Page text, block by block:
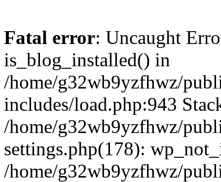
Fatal error: Uncaught
is_blog_installed() in
/home/g32wb9yzfhwz/
includes/load.php:943
/home/g32wb9yzfhwz/
settings.php(178):
/home/g32wb9yzfhwz/